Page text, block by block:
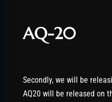
AQ-20
Secondly, we will be
AQ20 will be released on